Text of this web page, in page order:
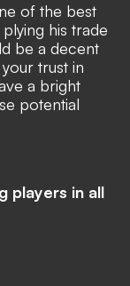
of the best
his trade
be a decent
trust in
a bright
potential
players in all